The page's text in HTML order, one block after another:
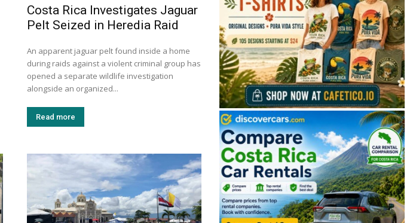
Costa Rica Investigates Jaguar
Pelt Seized in Heredia Raid
An apparent jaguar pelt found inside a home
during raids against a violent criminal group has
opened a separate wildlife investigation
alongside an organized...
Read more
🔒 Free. No spam. Unsubscribe anytime.